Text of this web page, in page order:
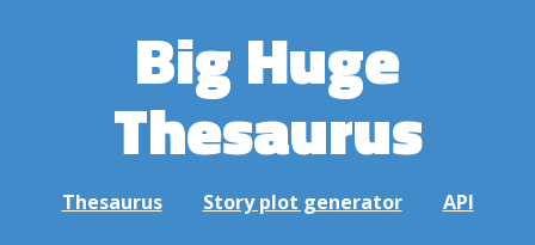
Big Huge
Thesaurus
Thesaurus Story plot generator API